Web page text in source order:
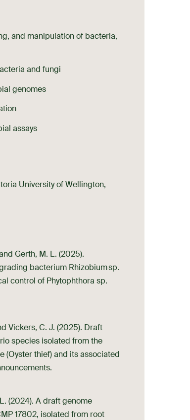
and manipulation of bacteria,
and fungi
genomes
assays
University of Wellington,
Gerth, M. L. (2025).
bacterium Rhizobium sp.
control of Phytophthora sp.
Vickers, C. J. (2025). Draft
species isolated from the
(Oyster thief) and its associated
(2024). A draft genome
17802, isolated from root